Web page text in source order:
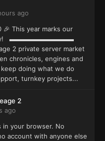
ago
🎉 This year marks our
▬▬▬▬▬▬▬▬▬▬
2 private server market
chronicles, engines and
doing what we do
turnkey projects...
2
ago
in your browser. No
account with anyone else